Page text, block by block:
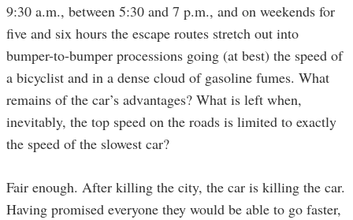
9:30 a.m., between 5:30 and 7 p.m., and on weekends for
five and six hours the escape routes stretch out into
bumper-to-bumper processions going (at best) the speed of
a bicyclist and in a dense cloud of gasoline fumes. What
remains of the car’s advantages? What is left when,
inevitably, the top speed on the roads is limited to exactly
the speed of the slowest car?
Fair enough. After killing the city, the car is killing the car.
Having promised everyone they would be able to go faster,